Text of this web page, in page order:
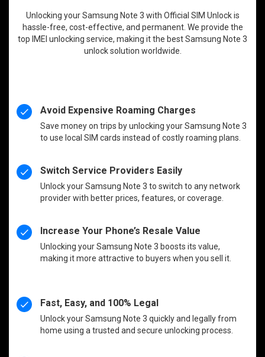
Unlocking your Samsung Note 3 with Official SIM Unlock is
hassle-free, cost-effective, and permanent. We provide the
top IMEI unlocking service, making it the best Samsung Note 3
unlock solution worldwide.
Avoid Expensive Roaming Charges
Save money on trips by unlocking your Samsung Note 3
to use local SIM cards instead of costly roaming plans.
Switch Service Providers Easily
Unlock your Samsung Note 3 to switch to any network
provider with better prices, features, or coverage.
Increase Your Phone’s Resale Value
Unlocking your Samsung Note 3 boosts its value,
making it more attractive to buyers when you sell it.
Fast, Easy, and 100% Legal
Unlock your Samsung Note 3 quickly and legally from
home using a trusted and secure unlocking process.